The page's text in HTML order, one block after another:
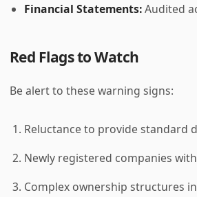
Financial Statements:Audited
Red Flags to Watch
Be alert to these warning signs:
Reluctance to provide standard
Newly registered companies
Complex ownership structures